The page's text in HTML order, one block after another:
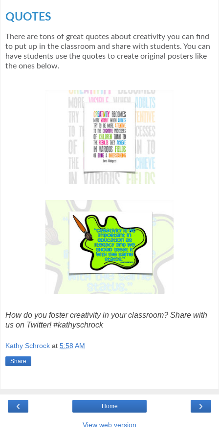
QUOTES
There are tons of great quotes about creativity you can find
to put up in the classroom and share with students. You can
have students use the quotes to create original posters like
the ones below.
How do you foster creativity in your classroom? Share with
us on Twitter! #kathyschrock
Kathy Schrock at 5:58 AM
Share
‹ ›
Home
View web version